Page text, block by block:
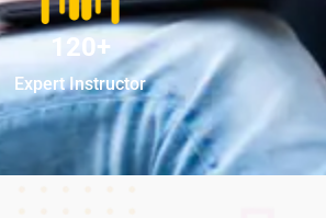
120+
Expert Instructor